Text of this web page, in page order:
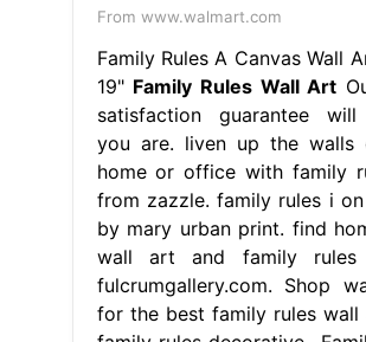
From www.walmart.com
Family Rules A Canvas Wall
19" Family Rules Wall Art
satisfaction guarantee will
you are. liven up the walls
home or office with family
from zazzle. family rules i
by mary urban print. find
wall art and family
fulcrumgallery.com. Shop
for the best family rules wall